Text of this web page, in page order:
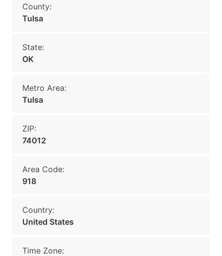
County:
Tulsa
State:
OK
Metro Area:
Tulsa
ZIP:
74012
Area Code:
918
Country:
United States
Time Zone: